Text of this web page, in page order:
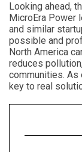
Looking ahead,
MicroEra Power
and similar
possible and
North America
reduces
communities. As
key to real